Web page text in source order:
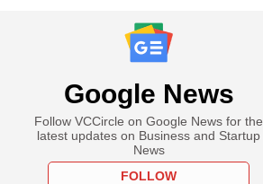
Google News
Follow VCCircle on Google News for the
latest updates on Business and Startup
News
FOLLOW